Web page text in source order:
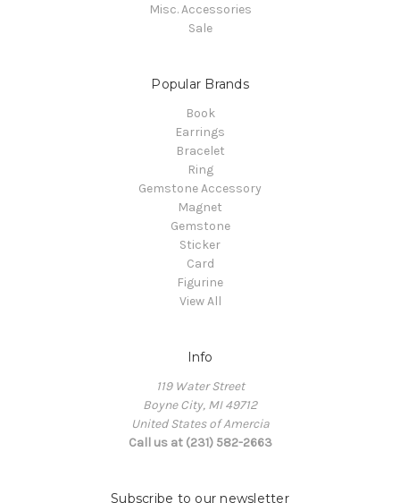
Misc. Accessories
Sale
Popular Brands
Book
Earrings
Bracelet
Ring
Gemstone Accessory
Magnet
Gemstone
Sticker
Card
Figurine
View All
Info
119 Water Street
Boyne City, MI 49712
United States of Amercia
Call us at (231) 582-2663
Subscribe to our newsletter